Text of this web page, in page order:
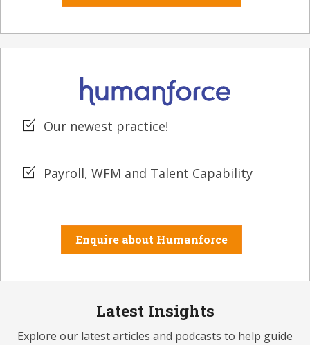
Our newest practice!
Payroll, WFM and Talent Capability
Enquire about Humanforce
Latest Insights
Explore our latest articles and podcasts to help guide